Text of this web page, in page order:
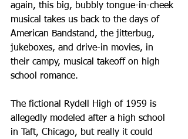
again, this big, bubbly tongue-in-cheek
musical takes us back to the days of
American Bandstand, the jitterbug,
jukeboxes, and drive-in movies, in
their campy, musical takeoff on high
school romance.
The fictional Rydell High of 1959 is
allegedly modeled after a high school
in Taft, Chicago, but really it could